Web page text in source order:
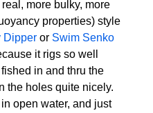
more bulky, more
properties) style
Dipper or Swim Senko
it rigs so well
in and thru the
the holes quite nicely.
open water, and just